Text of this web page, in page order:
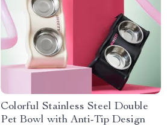
Colorful Stainless Steel Double
Pet Bowl with Anti-Tip Design